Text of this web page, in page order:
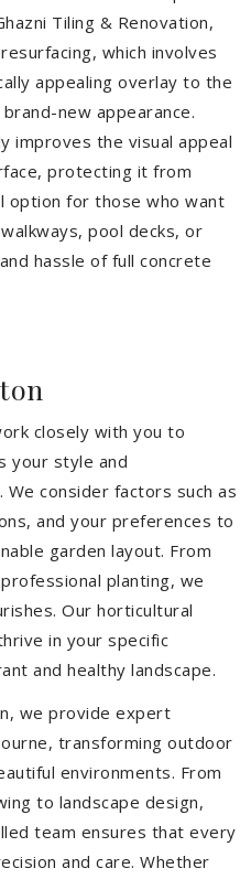
Tiling & Renovation,
which involves
appealing overlay to the
new appearance.
improves the visual appeal
protecting it from
option for those who want
pool decks, or
hassle of full concrete
closely with you to
your style and
consider factors such as
and your preferences to
garden layout. From
planting, we
Our horticultural
in your specific
and healthy landscape.
we provide expert
transforming outdoor
environments. From
to landscape design,
team ensures that every
and care. Whether